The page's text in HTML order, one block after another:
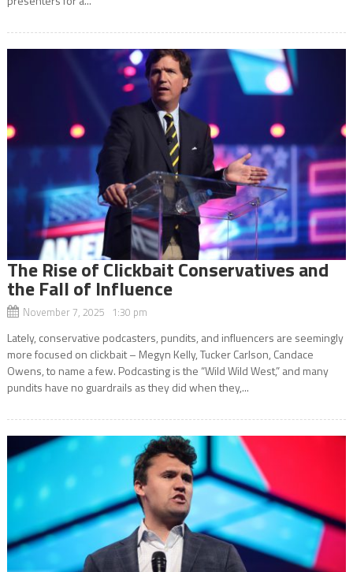
The Rise of Clickbait Conservatives and
the Fall of Influence
November 7, 2025 1:30 pm
Lately, conservative podcasters, pundits, and influencers are seemingly
more focused on clickbait – Megyn Kelly, Tucker Carlson, Candace
Owens, to name a few. Podcasting is the “Wild Wild West,” and many
pundits have no guardrails as they did when they,...